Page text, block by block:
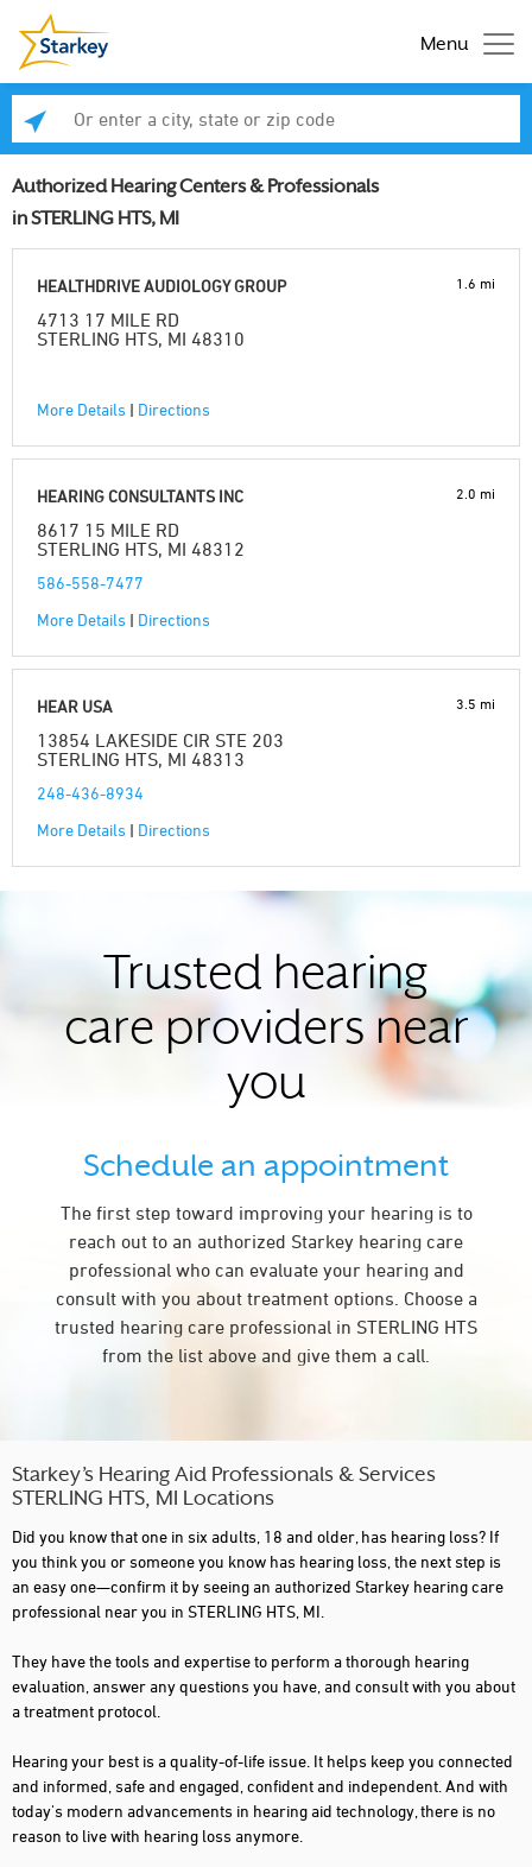
Menu
Authorized Hearing Centers & Professionals
in STERLING HTS, MI
HEALTHDRIVE AUDIOLOGY GROUP
4713 17 MILE RD
STERLING HTS, MI 48310
More Details | Directions
1.6 mi
HEARING CONSULTANTS INC
8617 15 MILE RD
STERLING HTS, MI 48312
586-558-7477
More Details | Directions
2.0 mi
HEAR USA
13854 LAKESIDE CIR STE 203
STERLING HTS, MI 48313
248-436-8934
More Details | Directions
3.5 mi
Trusted hearing
care providers near
you
Schedule an appointment
The first step toward improving your hearing is to
reach out to an authorized Starkey hearing care
professional who can evaluate your hearing and
consult with you about treatment options. Choose a
trusted hearing care professional in STERLING HTS
from the list above and give them a call.
Starkey’s Hearing Aid Professionals & Services
STERLING HTS, MI Locations
Did you know that one in six adults, 18 and older, has hearing loss? If
you think you or someone you know has hearing loss, the next step is
an easy one—confirm it by seeing an authorized Starkey hearing care
professional near you in STERLING HTS, MI.
They have the tools and expertise to perform a thorough hearing
evaluation, answer any questions you have, and consult with you about
a treatment protocol.
Hearing your best is a quality-of-life issue. It helps keep you connected
and informed, safe and engaged, confident and independent. And with
today's modern advancements in hearing aid technology, there is no
reason to live with hearing loss anymore.